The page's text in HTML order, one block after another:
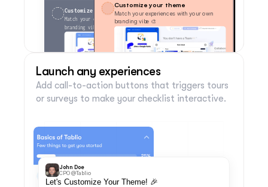
Customize your theme
Match your experiences with your own
branding vibe 🎨
Install Jimo in Your App
Made with
Customize your theme
Match your experiences with your own
branding vibe 🎨
Customize Skip
Install Jimo in Your App
Made with
Launch any experiences
Add call-to-action buttons that triggers tours
or surveys to make your checklist interactive.
John Doe
CPO @Tablio
Let's Customize Your Theme! 🎉